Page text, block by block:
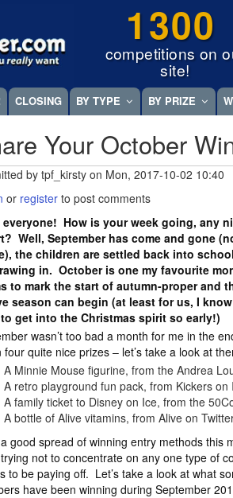
1300
competitions on
site!
CLOSING BY TYPE BY PRIZE
Your October
bytpf_kirsty on Mon, 2017-10-02 10:40
or register to post comments
everyone! How is your week going, any
Well, September has come and gone
the children are settled back into
in. October is one my favourite
to mark the start of autumn-proper and
season can begin (at least for us, I
get into the Christmas spirit so early!)
wasn’t too bad a month for me in the
four quite nice prizes – let’s take a look at
A Minnie Mouse figurine, from the Andrea
A retro playground fun pack, from Kickers on
A family ticket to Disney on Ice, from the
A bottle of Alive vitamins, from Alive on
good spread of winning entry methods this
not to concentrate on any one type of
to be paying off. Let’s take a look at what
have been winning during September